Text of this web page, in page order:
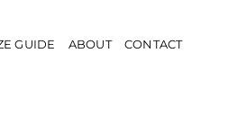
GUIDE ABOUT CONTACT